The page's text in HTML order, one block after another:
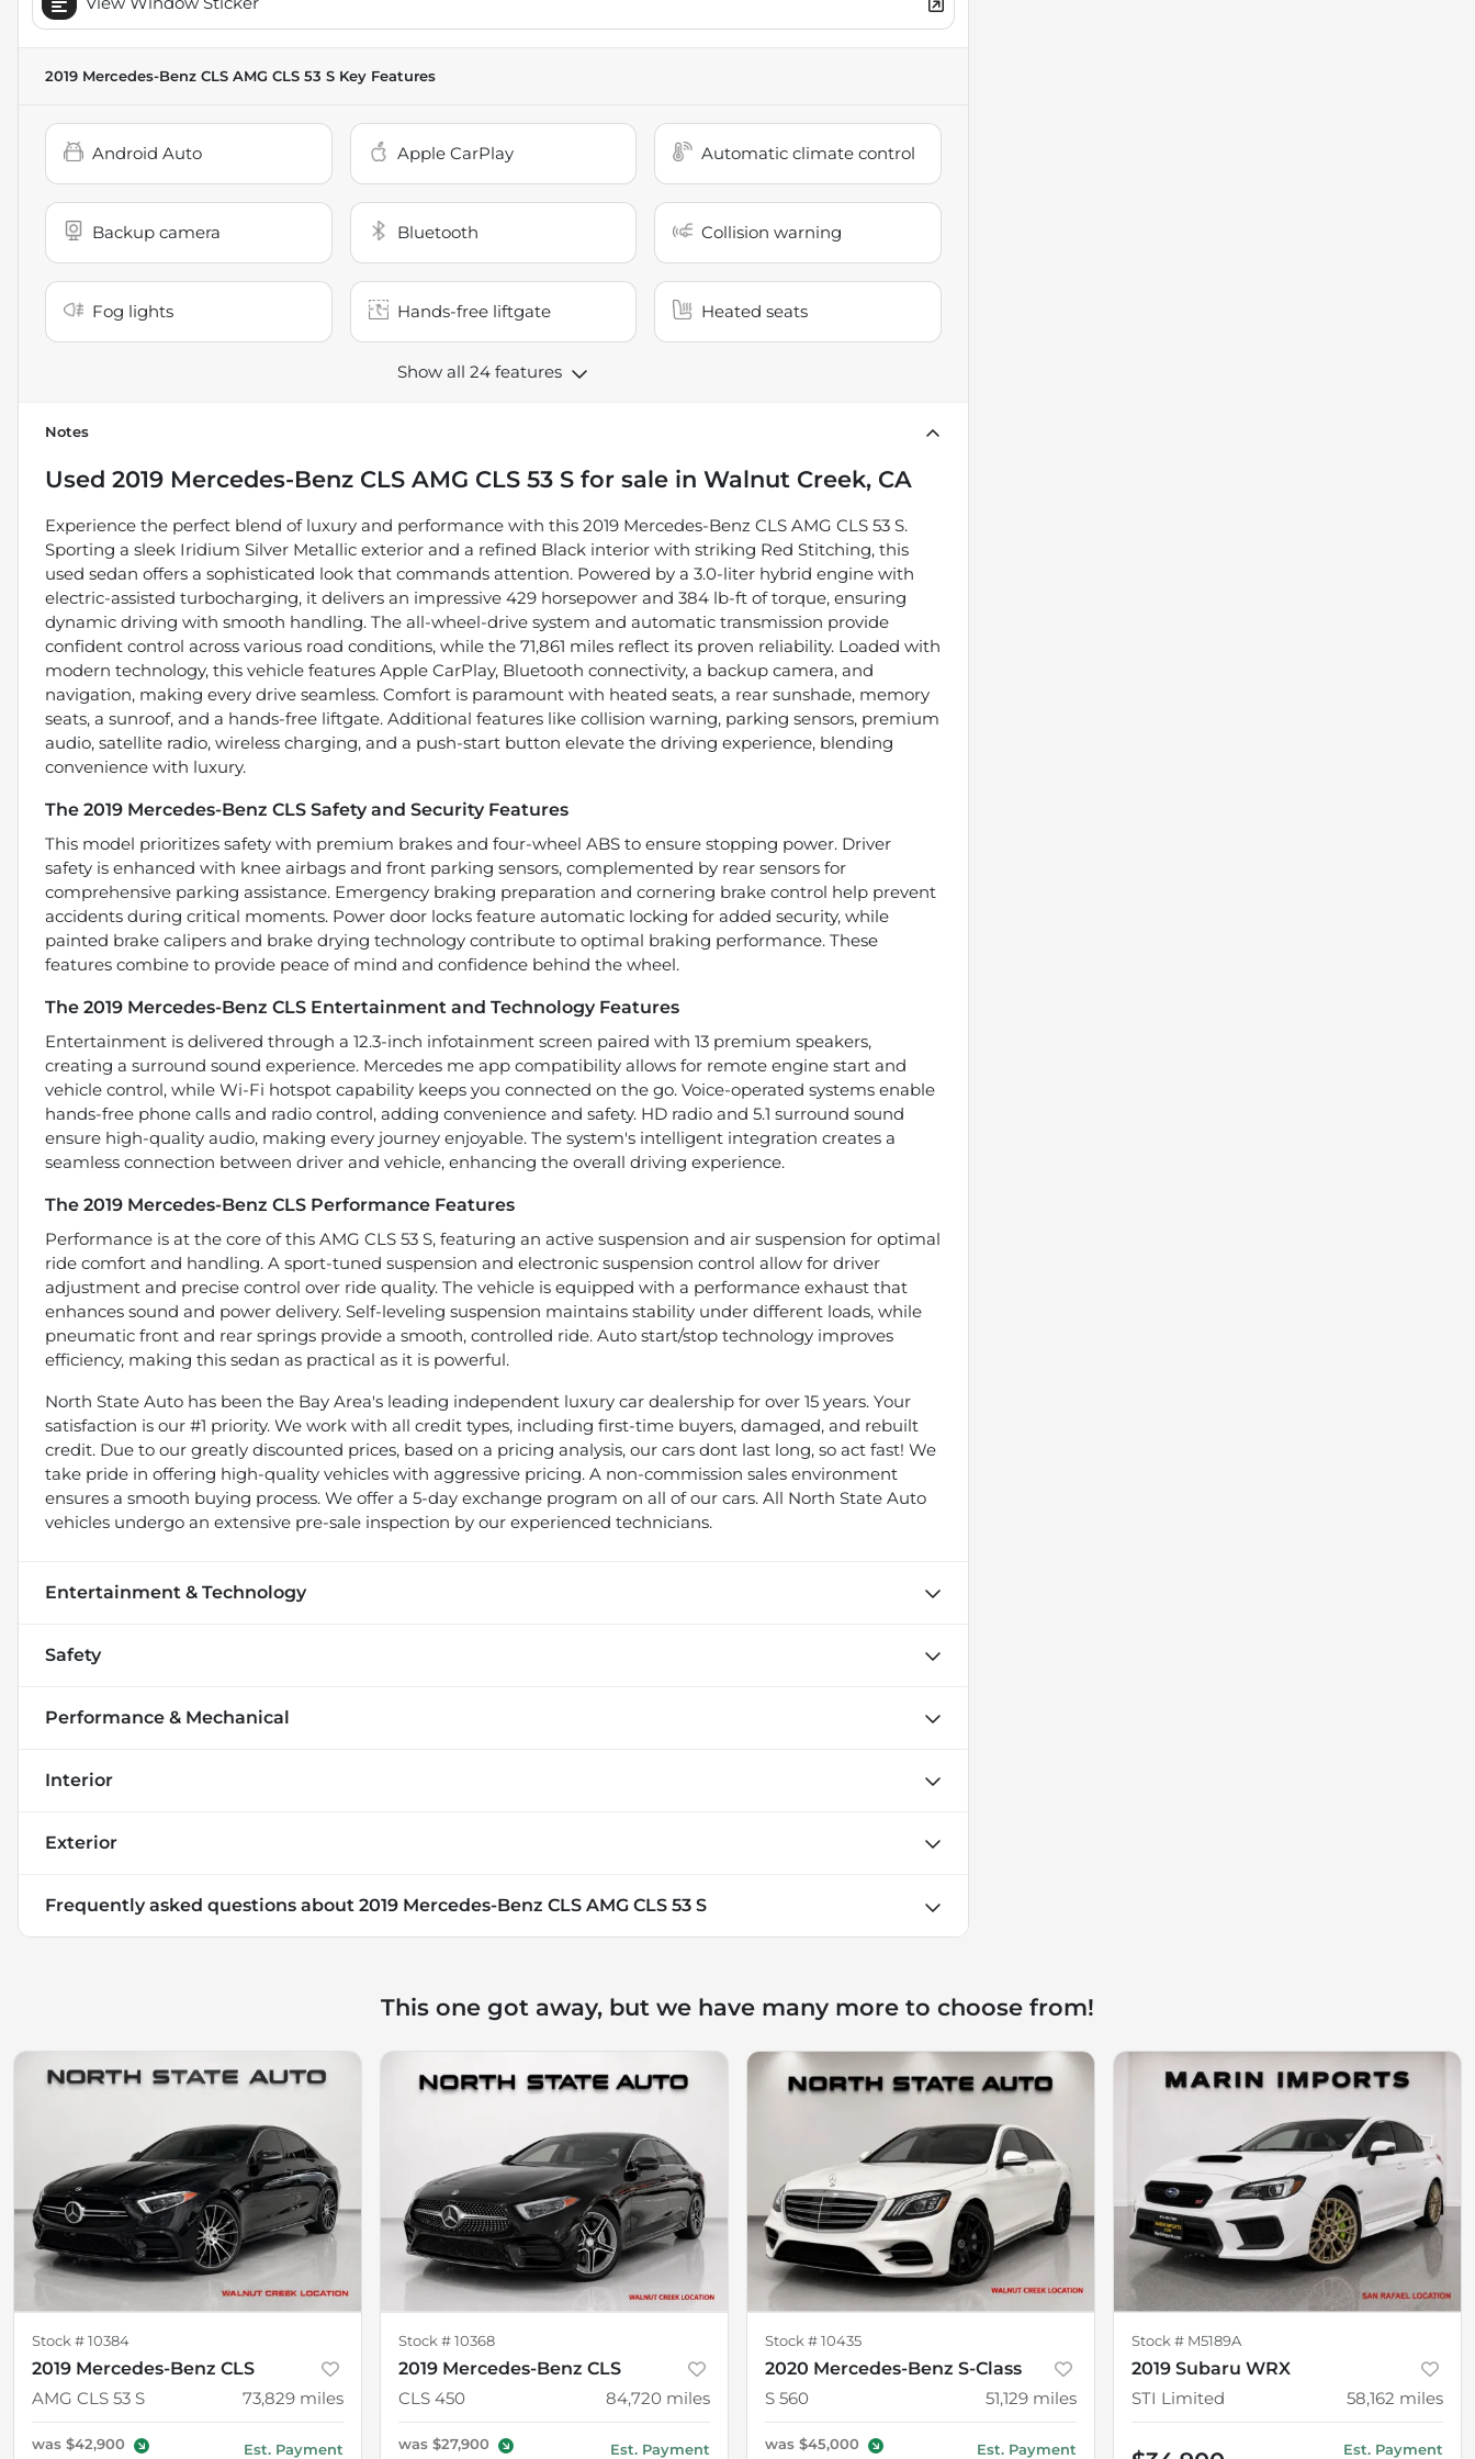
2019 Mercedes-Benz CLS AMG CLS 53 S Key Features
Android Auto Apple CarPlay Automatic climate control
Backup camera Bluetooth Collision warning
Fog lights Hands-free liftgate Heated seats
Show all 24 features
Notes
Used 2019 Mercedes-Benz CLS AMG CLS 53 S for sale in Walnut Creek, CA
Experience the perfect blend of luxury and performance with this 2019 Mercedes-Benz CLS AMG CLS 53 S.
Sporting a sleek Iridium Silver Metallic exterior and a refined Black interior with striking Red Stitching, this
used sedan offers a sophisticated look that commands attention. Powered by a 3.0-liter hybrid engine with
electric-assisted turbocharging, it delivers an impressive 429 horsepower and 384 lb-ft of torque, ensuring
dynamic driving with smooth handling. The all-wheel-drive system and automatic transmission provide
confident control across various road conditions, while the 71,861 miles reflect its proven reliability. Loaded with
modern technology, this vehicle features Apple CarPlay, Bluetooth connectivity, a backup camera, and
navigation, making every drive seamless. Comfort is paramount with heated seats, a rear sunshade, memory
seats, a sunroof, and a hands-free liftgate. Additional features like collision warning, parking sensors, premium
audio, satellite radio, wireless charging, and a push-start button elevate the driving experience, blending
convenience with luxury.
The 2019 Mercedes-Benz CLS Safety and Security Features
This model prioritizes safety with premium brakes and four-wheel ABS to ensure stopping power. Driver
safety is enhanced with knee airbags and front parking sensors, complemented by rear sensors for
comprehensive parking assistance. Emergency braking preparation and cornering brake control help prevent
accidents during critical moments. Power door locks feature automatic locking for added security, while
painted brake calipers and brake drying technology contribute to optimal braking performance. These
features combine to provide peace of mind and confidence behind the wheel.
The 2019 Mercedes-Benz CLS Entertainment and Technology Features
Entertainment is delivered through a 12.3-inch infotainment screen paired with 13 premium speakers,
creating a surround sound experience. Mercedes me app compatibility allows for remote engine start and
vehicle control, while Wi-Fi hotspot capability keeps you connected on the go. Voice-operated systems enable
hands-free phone calls and radio control, adding convenience and safety. HD radio and 5.1 surround sound
ensure high-quality audio, making every journey enjoyable. The system's intelligent integration creates a
seamless connection between driver and vehicle, enhancing the overall driving experience.
The 2019 Mercedes-Benz CLS Performance Features
Performance is at the core of this AMG CLS 53 S, featuring an active suspension and air suspension for optimal
ride comfort and handling. A sport-tuned suspension and electronic suspension control allow for driver
adjustment and precise control over ride quality. The vehicle is equipped with a performance exhaust that
enhances sound and power delivery. Self-leveling suspension maintains stability under different loads, while
pneumatic front and rear springs provide a smooth, controlled ride. Auto start/stop technology improves
efficiency, making this sedan as practical as it is powerful.
North State Auto has been the Bay Area's leading independent luxury car dealership for over 15 years. Your
satisfaction is our #1 priority. We work with all credit types, including first-time buyers, damaged, and rebuilt
credit. Due to our greatly discounted prices, based on a pricing analysis, our cars dont last long, so act fast! We
take pride in offering high-quality vehicles with aggressive pricing. A non-commission sales environment
ensures a smooth buying process. We offer a 5-day exchange program on all of our cars. All North State Auto
vehicles undergo an extensive pre-sale inspection by our experienced technicians.
Entertainment & Technology
Safety
Performance & Mechanical
Interior
Exterior
Frequently asked questions about 2019 Mercedes-Benz CLS AMG CLS 53 S
This one got away, but we have many more to choose from!
Stock # 10384
2019 Mercedes-Benz CLS
AMG CLS 53 S
73,829 miles
was $42,900 Est. Payment
Stock # 10368
2019 Mercedes-Benz CLS
CLS 450
84,720 miles
was $27,900 Est. Payment
Stock # 10435
2020 Mercedes-Benz S-Class
S 560
51,129 miles
was $45,000 Est. Payment
Stock # M5189A
2019 Subaru WRX
STI Limited
58,162 miles
Est. Payment